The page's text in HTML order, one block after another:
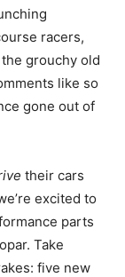
racers,
grouchy old
like so
gone out of
their cars
excited to
parts
Take
five new